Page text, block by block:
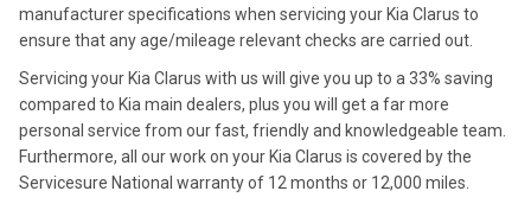
manufacturer specifications when servicing your Kia Clarus to
ensure that any age/mileage relevant checks are carried out.
Servicing your Kia Clarus with us will give you up to a 33% saving
compared to Kia main dealers, plus you will get a far more
personal service from our fast, friendly and knowledgeable team.
Furthermore, all our work on your Kia Clarus is covered by the
Servicesure National warranty of 12 months or 12,000 miles.